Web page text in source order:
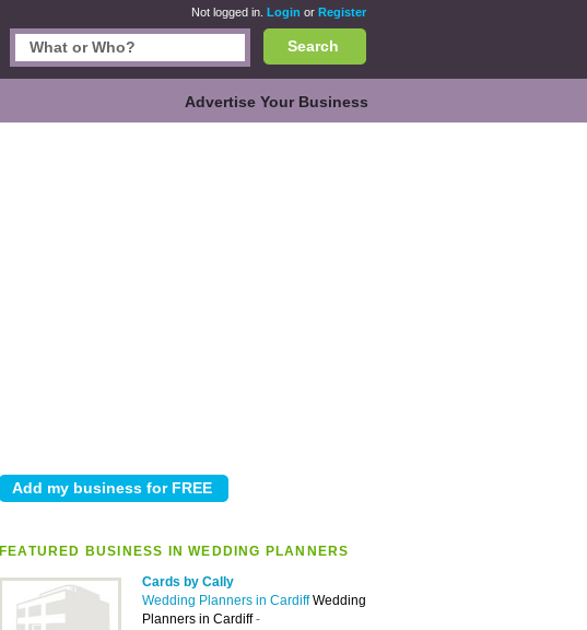
Not logged in. Login or Register
Search
Advertise Your Business
FEATURED BUSINESS IN WEDDING PLANNERS
Cards by Cally
Wedding Planners in CardiffWedding
Planners in Cardiff-